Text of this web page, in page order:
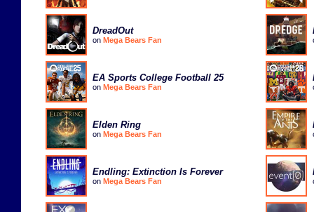
DreadOut
on Mega Bears Fan
EA Sports College Football 25
on Mega Bears Fan
Elden Ring
on Mega Bears Fan
Endling: Extinction Is Forever
on Mega Bears Fan